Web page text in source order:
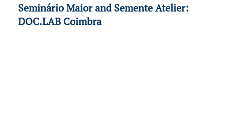
Seminário Maior and Semente Atelier:
DOC.LAB Coimbra